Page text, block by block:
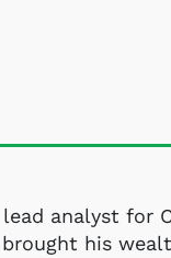
analyst for
his